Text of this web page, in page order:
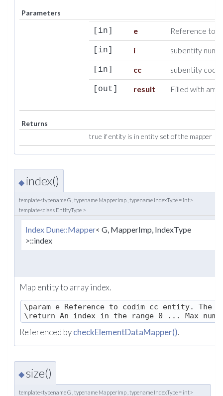
Parameters
[in] e Reference to
[in] i subentity
[in] cc subentity
[out] result Filled with
Returns
true if entity is in entity set of the mapper
◆ index()
template<typename G , typename MapperImp , typename IndexType = int>
template<class EntityType >
Index Dune::Mapper< G, MapperImp, IndexType
>::index
Map entity to array index.
\param e Reference to codim cc entity.
Referenced bycheckElementDataMapper().
◆ size()
template<typename G , typename MapperImp , typename IndexType = int>